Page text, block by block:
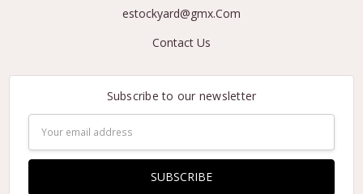
estockyard@gmx.Com
Contact Us
Subscribe to our newsletter
Address